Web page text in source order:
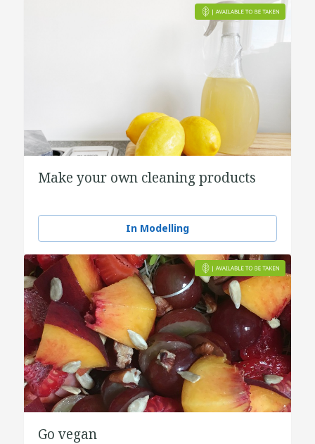
Make your own cleaning products
In Modelling
Go vegan